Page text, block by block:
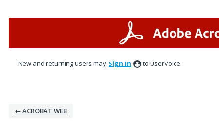
New and returning users may Sign In to UserVoice.
← ACROBAT WEB